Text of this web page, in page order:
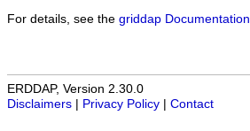
For details, see the griddap Documentation
ERDDAP, Version 2.30.0
Disclaimers
Privacy Policy Contact